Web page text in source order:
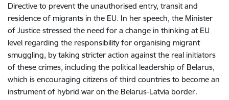
Directive to prevent the unauthorised entry, transit and
residence of migrants in the EU. In her speech, the Minister
of Justice stressed the need for a change in thinking at EU
level regarding the responsibility for organising migrant
smuggling, by taking stricter action against the real initiators
of these crimes, including the political leadership of Belarus,
which is encouraging citizens of third countries to become an
instrument of hybrid war on the Belarus-Latvia border.